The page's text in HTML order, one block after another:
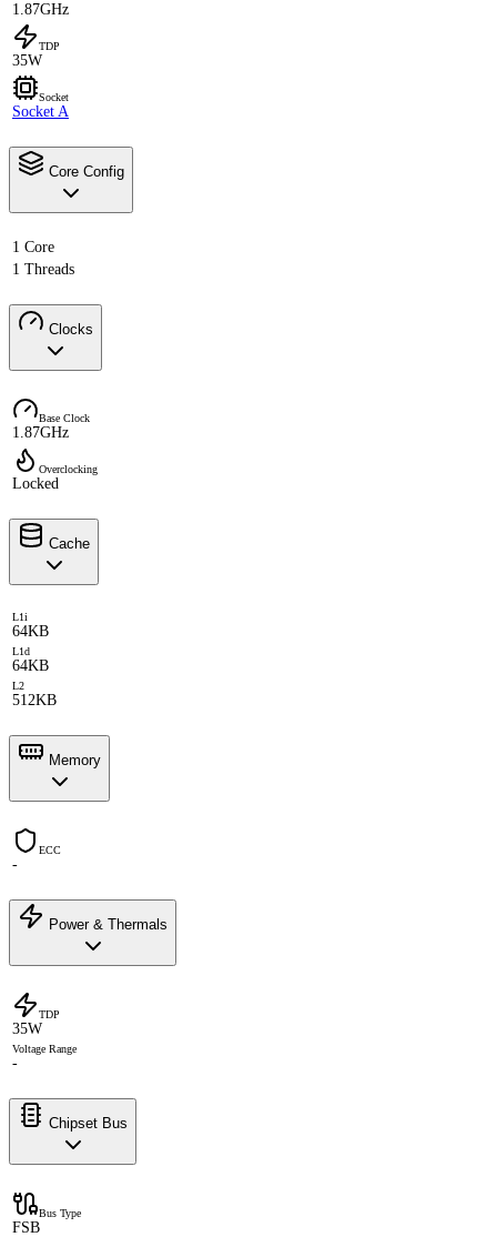
1.87GHz
TDP
35W
Socket
Socket A
Core Config
1 Core
1 Threads
Clocks
Base Clock
1.87GHz
Overclocking
Locked
Cache
L1i
64KB
L1d
64KB
L2
512KB
Memory
ECC
-
Power & Thermals
TDP
35W
Voltage Range
-
Chipset Bus
Bus Type
FSB